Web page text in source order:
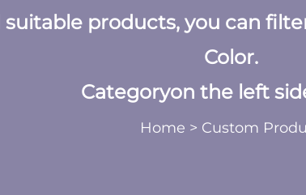
products, you can
Color.
Categoryon the left
Home > Custom